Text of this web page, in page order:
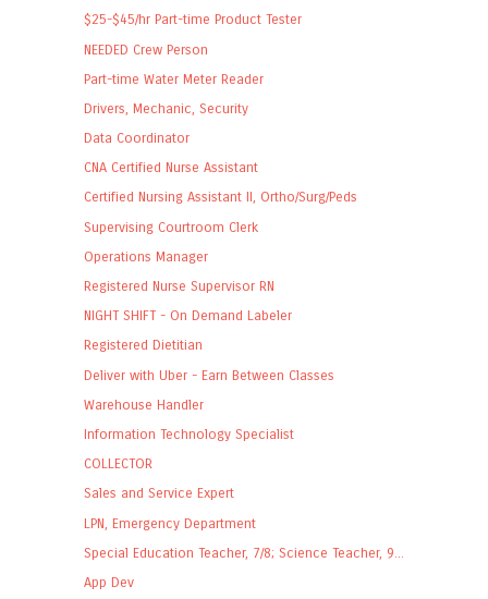
$25-$45/hr Part-time Product Tester
NEEDED Crew Person
Part-time Water Meter Reader
Drivers, Mechanic, Security
Data Coordinator
CNA Certified Nurse Assistant
Certified Nursing Assistant II, Ortho/Surg/Peds
Supervising Courtroom Clerk
Operations Manager
Registered Nurse Supervisor RN
NIGHT SHIFT - On Demand Labeler
Registered Dietitian
Deliver with Uber - Earn Between Classes
Warehouse Handler
Information Technology Specialist
COLLECTOR
Sales and Service Expert
LPN, Emergency Department
Special Education Teacher, 7/8; Science Teacher, 9...
App Dev